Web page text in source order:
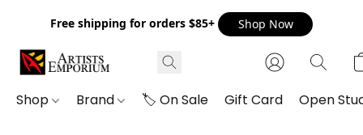
Free shipping for orders $85+ Shop Now
Shop Brand 🏷️ On Sale Gift Card Open